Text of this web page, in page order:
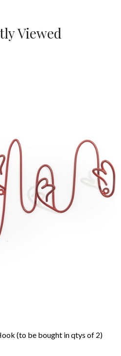
Viewed
(to be bought in qtys of 2)